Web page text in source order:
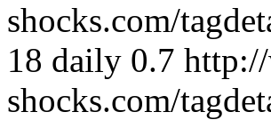
shocks.com/
18 daily 0.7
shocks.com/